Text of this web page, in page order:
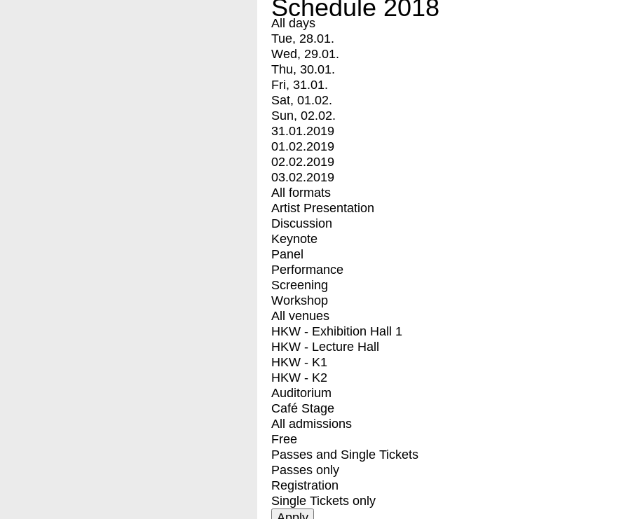
Schedule 2018
All days
Tue, 28.01.
Wed, 29.01.
Thu, 30.01.
Fri, 31.01.
Sat, 01.02.
Sun, 02.02.
31.01.2019
01.02.2019
02.02.2019
03.02.2019
All formats
Artist Presentation
Discussion
Keynote
Panel
Performance
Screening
Workshop
All venues
HKW - Exhibition Hall 1
HKW - Lecture Hall
HKW - K1
HKW - K2
Auditorium
Café Stage
All admissions
Free
Passes and Single Tickets
Passes only
Registration
Single Tickets only